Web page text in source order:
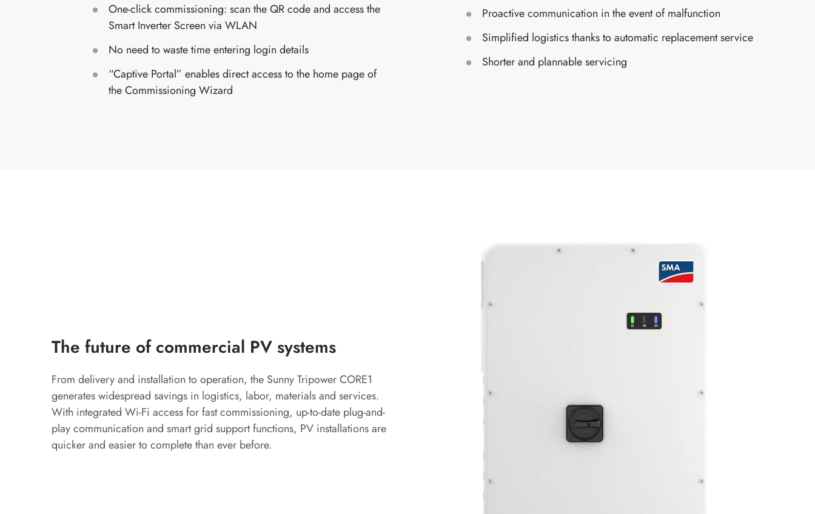
One-click commissioning: scan the QR code and access the
Smart Inverter Screen via WLAN
No need to waste time entering login details
“Captive Portal” enables direct access to the home page of
the Commissioning Wizard
Proactive communication in the event of malfunction
Simplified logistics thanks to automatic replacement service
Shorter and plannable servicing
The future of commercial PV systems
From delivery and installation to operation, the Sunny Tripower CORE1
generates widespread savings in logistics, labor, materials and services.
With integrated Wi-Fi access for fast commissioning, up-to-date plug-and-
play communication and smart grid support functions, PV installations are
quicker and easier to complete than ever before.